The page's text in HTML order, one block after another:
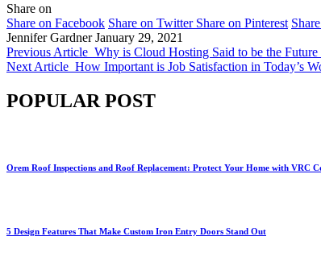
Share on
Share on Facebook Share on Twitter Share on Pinterest
Jennifer Gardner January 29, 2021
Previous Article Why is Cloud Hosting Said to be the
Next Article How Important is Job Satisfaction in Today’s
POPULAR POST
Orem Roof Inspections and Roof Replacement: Protect Your Home with VRC
5 Design Features That Make Custom Iron Entry Doors Stand Out